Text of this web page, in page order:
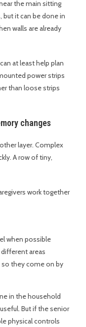
the main sitting
but it can be done in
walls are already
at least help plan
power strips
than loose strips
changes
layer. Complex
A row of tiny,
work together
when possible
areas
they come on by
in the household
But if the senior
physical controls